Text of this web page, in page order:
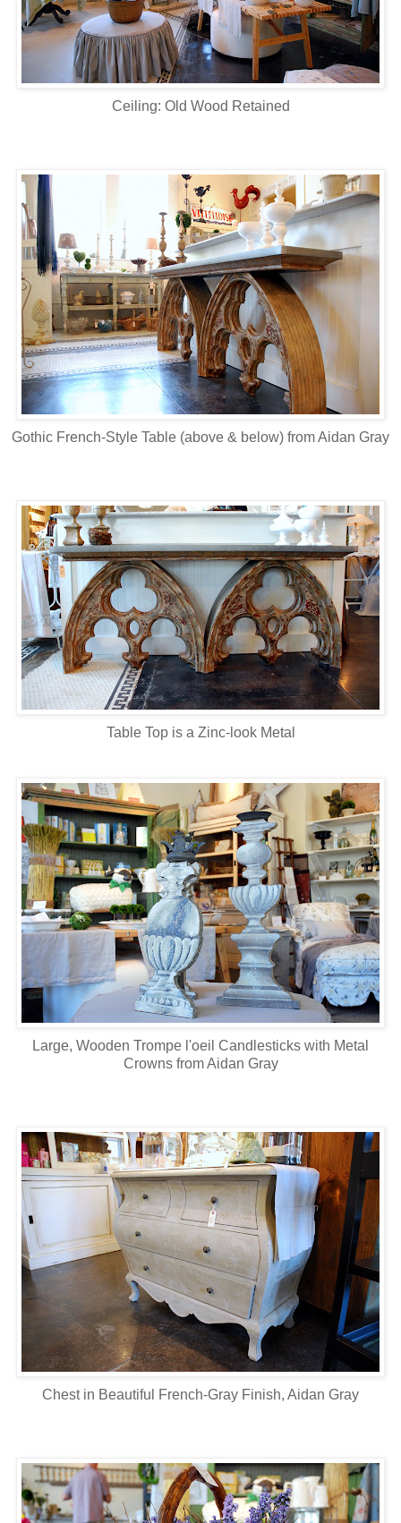
Ceiling: Old Wood Retained
Gothic French-Style Table (above & below) from Aidan Gray
Table Top is a Zinc-look Metal
Large, Wooden Trompe l'oeil Candlesticks with Metal
Crowns from Aidan Gray
Chest in Beautiful French-Gray Finish, Aidan Gray